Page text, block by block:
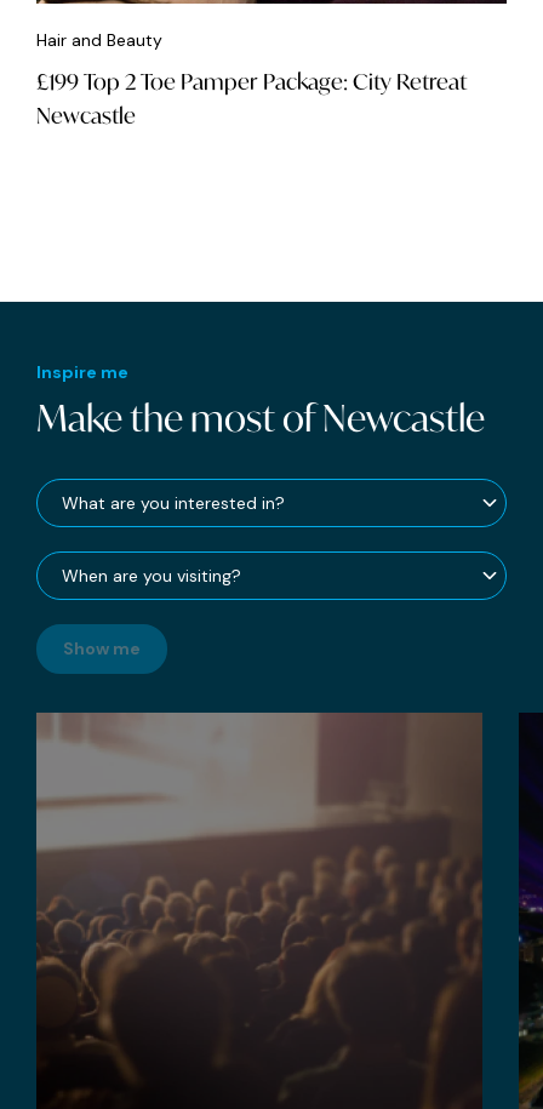
Hair and Beauty
£199 Top 2 Toe Pamper Package: City Retreat
Newcastle
Inspire me
Make the most of Newcastle
Show me